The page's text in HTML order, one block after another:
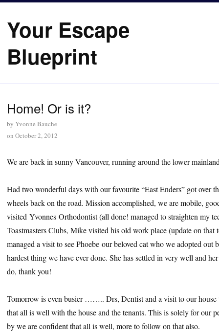
Your Escape
Blueprint
Home! Or is it?
by Yvonne Bauche
on October 2, 2012
We are back in sunny Vancouver, running around the lower
Had two wonderful days with our favourite “East Enders” got over
wheels back on the road. Mission accomplished, we are mobile,
visited Yvonnes Orthodontist (all done! managed to straighten my
Toastmasters Clubs, Mike visited his old work place (update on
managed a visit to see Phoebe our beloved cat who we adopted out
hardest thing we have ever done. She has settled in very well and
do, thank you!
Tomorrow is even busier …….. Drs, Dentist and a visit to our house
that all is well with the house and the tenants. This is solely for our
by we are confident that all is well, more to follow on that also.